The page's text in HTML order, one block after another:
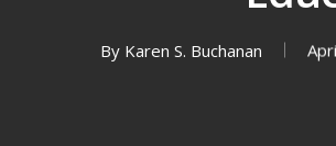
By Karen S. Buchanan